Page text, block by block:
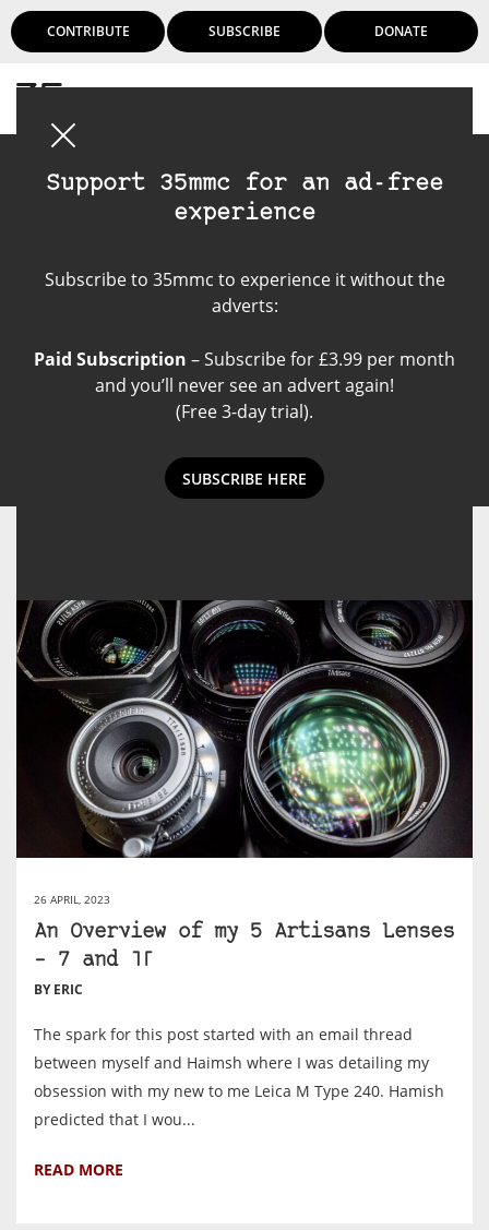
CONTRIBUTE SUBSCRIBE DONATE
Support 35mmc for an ad-free
experience
Subscribe to 35mmc to experience it without the
adverts:
Paid Subscription – Subscribe for £3.99 per month
and you’ll never see an advert again!
(Free 3-day trial).
SUBSCRIBE HERE
7Artisans 50mm 1.1
26 APRIL, 2023
An Overview of my 5 Artisans Lenses
– 7 and TT
BY ERIC
The spark for this post started with an email thread
between myself and Haimsh where I was detailing my
obsession with my new to me Leica M Type 240. Hamish
predicted that I wou...
READ MORE